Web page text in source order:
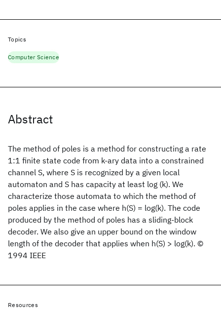
Abstract
The method of poles is a method for constructing a rate
1:1 finite state code from k-ary data into a constrained
channel S, where S is recognized by a given local
automaton and S has capacity at least log (k). We
characterize those automata to which the method of
poles applies in the case where h(S) = log(k). The code
produced by the method of poles has a sliding-block
decoder. We also give an upper bound on the window
length of the decoder that applies when h(S) > log(k). ©
1994 IEEE
Topics
Computer Science
Resources